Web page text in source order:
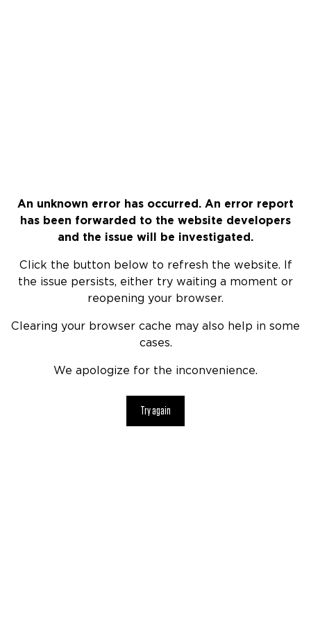
An unknown error has occurred. An error report
has been forwarded to the website developers
and the issue will be investigated.
Click the button below to refresh the website. If
the issue persists, either try waiting a moment or
reopening your browser.
Clearing your browser cache may also help in some
cases.
We apologize for the inconvenience.
Try again